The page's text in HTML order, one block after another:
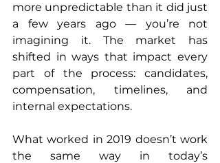
more unpredictable than it did just
a few years ago — you’re not
imagining it. The market has
shifted in ways that impact every
part of the process: candidates,
compensation, timelines, and
internal expectations.
What worked in 2019 doesn’t work
the same way in today’s